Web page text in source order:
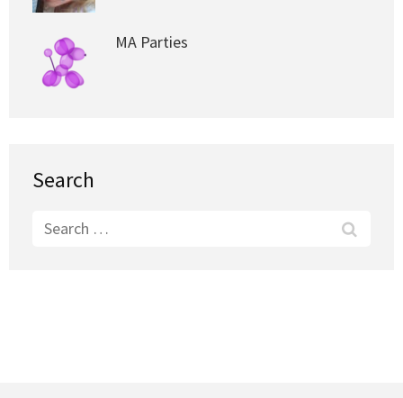
MA Parties
Search
Search